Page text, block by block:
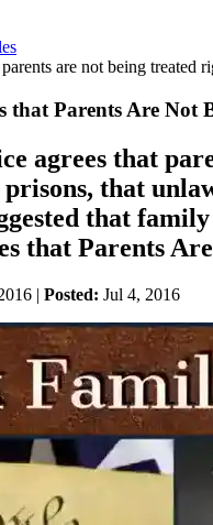
are not being treated
that Parents Are
agrees that
that
that
that Parents
| Posted: Jul 4, 2016